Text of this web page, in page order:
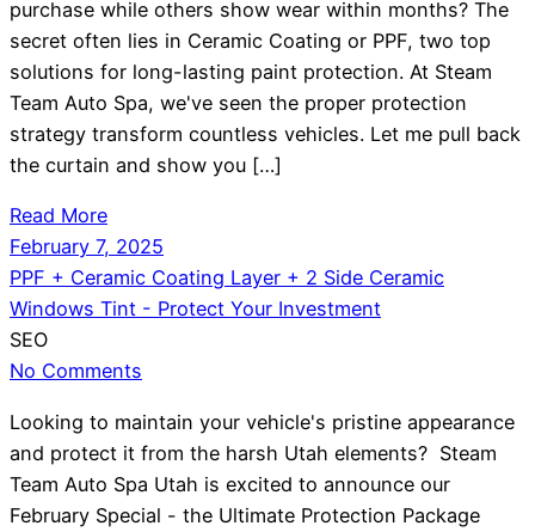
purchase while others show wear within months? The
secret often lies in Ceramic Coating or PPF, two top
solutions for long-lasting paint protection. At Steam
Team Auto Spa, we've seen the proper protection
strategy transform countless vehicles. Let me pull back
the curtain and show you […]
Read More
February 7, 2025
PPF + Ceramic Coating Layer + 2 Side Ceramic
Windows Tint - Protect Your Investment
SEO
No Comments
Looking to maintain your vehicle's pristine appearance
and protect it from the harsh Utah elements? Steam
Team Auto Spa Utah is excited to announce our
February Special - the Ultimate Protection Package